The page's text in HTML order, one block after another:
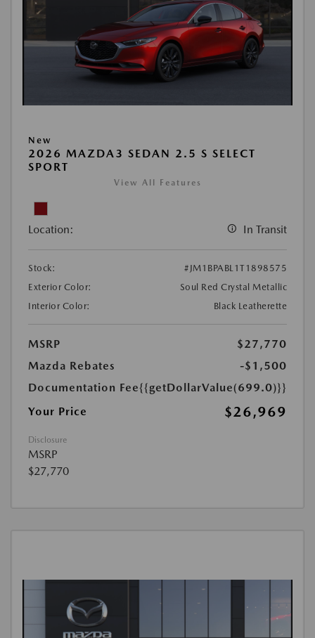
New
2026 MAZDA3 SEDAN 2.5 S SELECT
SPORT
View All Features
Location: In Transit
Stock:
#JM1BPABL1T1898575
Exterior Color:
Soul Red Crystal Metallic
Interior Color:
Black Leatherette
MSRP
$27,770
Mazda Rebates
-$1,500
Documentation Fee{{getDollarValue(699.0)}}
Your Price
$26,969
Disclosure
MSRP
$27,770